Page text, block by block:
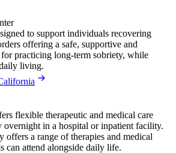
to support individuals recovering
offering a safe, supportive and
practicing long-term sobriety, while
living.
flexible therapeutic and medical care
overnight in a hospital or inpatient facility.
offers a range of therapies and medical
can attend alongside daily life.